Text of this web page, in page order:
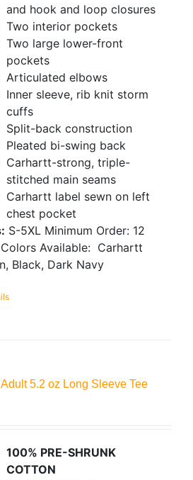
and hook and loop closures
Two interior pockets
Two large lower-front
pockets
Articulated elbows
Inner sleeve, rib knit storm
cuffs
Split-back construction
Pleated bi-swing back
Carhartt-strong, triple-
stitched main seams
Carhartt label sewn on left
chest pocket
S-5XL Minimum Order: 12
Colors Available: Carhartt
Black, Dark Navy
5.2 oz Long Sleeve Tee
100% PRE-SHRUNK
COTTON